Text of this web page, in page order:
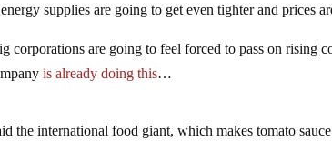
supplies are going to get even tighter and prices
corporations are going to feel forced to pass on rising
is already doing this…
the international food giant, which makes tomato